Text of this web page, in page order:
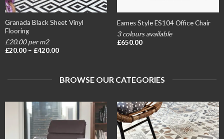
Granada Black Sheet Vinyl
Flooring
£20.00 per m2
£20.00 – £420.00Price
£420.00
Eames Style ES104 Office Chair
3 colours available
£650.00
BROWSE OUR CATEGORIES